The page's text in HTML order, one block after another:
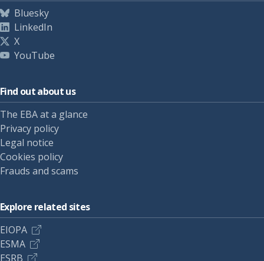
Bluesky
LinkedIn
X
YouTube
Find out about us
The EBA at a glance
Privacy policy
Legal notice
Cookies policy
Frauds and scams
Explore related sites
EIOPA
ESMA
ESRB